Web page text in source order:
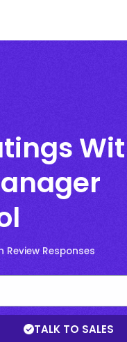
Review Responses
TALK TO SALES